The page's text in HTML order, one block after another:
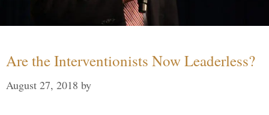
Are the Interventionists Now Leaderless?
August 27, 2018 by